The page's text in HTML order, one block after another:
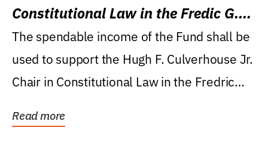
Constitutional Law in the Fredic G.
Levin College of Law
The spendable income of the Fund shall be
used to support the Hugh F. Culverhouse Jr.
Chair in Constitutional Law in the Fredric
Read more